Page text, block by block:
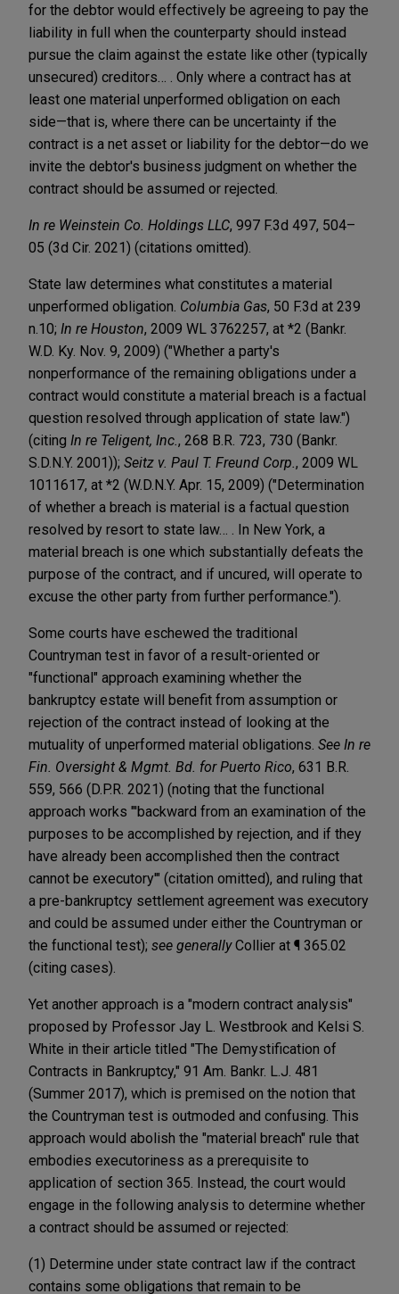
for the debtor would effectively be agreeing to pay the
liability in full when the counterparty should instead
pursue the claim against the estate like other (typically
unsecured) creditors… . Only where a contract has at
least one material unperformed obligation on each
side—that is, where there can be uncertainty if the
contract is a net asset or liability for the debtor—do we
invite the debtor's business judgment on whether the
contract should be assumed or rejected.
In re Weinstein Co. Holdings LLC, 997 F.3d 497, 504–
05 (3d Cir. 2021) (citations omitted).
State law determines what constitutes a material
unperformed obligation. Columbia Gas, 50 F.3d at 239
n.10; In re Houston, 2009 WL 3762257, at *2 (Bankr.
W.D. Ky. Nov. 9, 2009) ("Whether a party's
nonperformance of the remaining obligations under a
contract would constitute a material breach is a factual
question resolved through application of state law.")
(citing In re Teligent, Inc. , 268 B.R. 723, 730 (Bankr.
S.D.N.Y. 2001)); Seitz v. Paul T. Freund Corp. , 2009 WL
1011617, at *2 (W.D.N.Y. Apr. 15, 2009) ("Determination
of whether a breach is material is a factual question
resolved by resort to state law… . In New York, a
material breach is one which substantially defeats the
purpose of the contract, and if uncured, will operate to
excuse the other party from further performance.").
Some courts have eschewed the traditional
Countryman test in favor of a result-oriented or
"functional" approach examining whether the
bankruptcy estate will benefit from assumption or
rejection of the contract instead of looking at the
mutuality of unperformed material obligations. See In re
Fin. Oversight & Mgmt. Bd. for Puerto Rico, 631 B.R.
559, 566 (D.P.R. 2021) (noting that the functional
approach works "'backward from an examination of the
purposes to be accomplished by rejection, and if they
have already been accomplished then the contract
cannot be executory'" (citation omitted), and ruling that
a pre-bankruptcy settlement agreement was executory
and could be assumed under either the Countryman or
the functional test); see generallyCollier at ¶ 365.02
(citing cases).
Yet another approach is a "modern contract analysis"
proposed by Professor Jay L. Westbrook and Kelsi S.
White in their article titled "The Demystification of
Contracts in Bankruptcy," 91 Am. Bankr. L.J. 481
(Summer 2017), which is premised on the notion that
the Countryman test is outmoded and confusing. This
approach would abolish the "material breach" rule that
embodies executoriness as a prerequisite to
application of section 365. Instead, the court would
engage in the following analysis to determine whether
a contract should be assumed or rejected:
(1) Determine under state contract law if the contract
contains some obligations that remain to be